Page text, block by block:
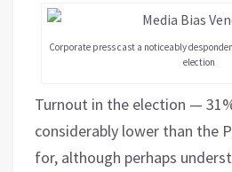
Corporate press cast a noticeably
election
Turnout in the election —
considerably lower than the
for, although perhaps